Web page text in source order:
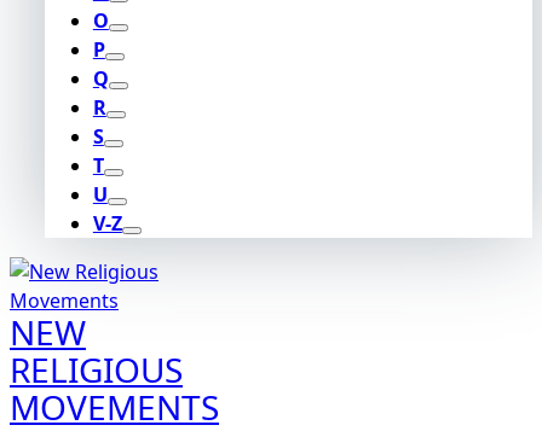
O
P
Q
R
S
T
U
V-Z
NEW
RELIGIOUS
MOVEMENTS